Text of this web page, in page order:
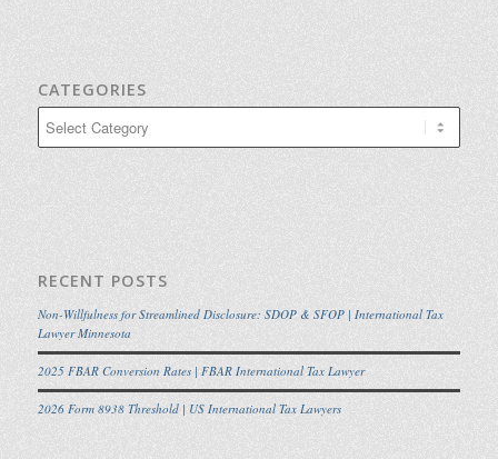
CATEGORIES
RECENT POSTS
Non-Willfulness for Streamlined Disclosure: SDOP & SFOP | International Tax
Lawyer Minnesota
2025 FBAR Conversion Rates | FBAR International Tax Lawyer
2026 Form 8938 Threshold | US International Tax Lawyers